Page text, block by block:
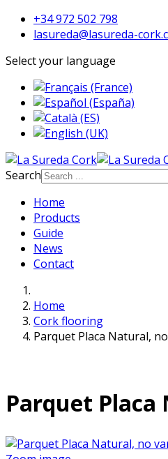
+34 972 502 798
lasureda@lasureda-
Select your language
Search
Home
Products
Guide
News
Contact
Home
Cork flooring
Parquet Placa Natural,
Parquet